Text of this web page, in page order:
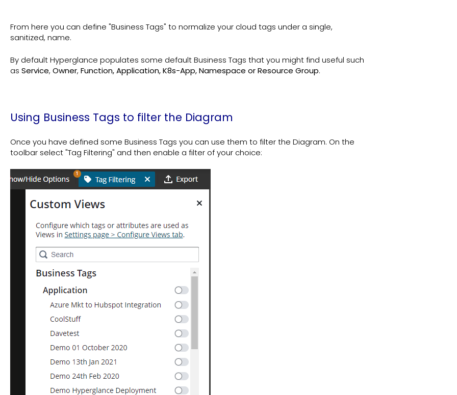
From here you can define "Business Tags" to normalize your cloud tags under a single,
sanitized, name.
By default Hyperglance populates some default Business Tags that you might find useful such
as Service, Owner, Function, Application, K8s-App, Namespace or Resource Group.
Using Business Tags to filter the Diagram
Once you have defined some Business Tags you can use them to filter the Diagram. On the
toolbar select "Tag Filtering" and then enable a filter of your choice: